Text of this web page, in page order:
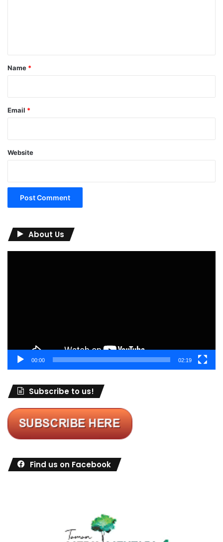
*
Name *
Email *
Website
About Us
00:00 02:19
Subscribe to us!
Find us on Facebook